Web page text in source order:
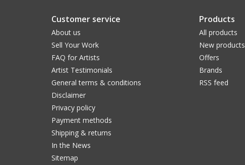
Customer service
About us
Sell Your Work
FAQ for Artists
Artist Testimonials
General terms & conditions
Disclaimer
Privacy policy
Payment methods
Shipping & returns
In the News
Sitemap
Products
All products
New products
Offers
Brands
RSS feed